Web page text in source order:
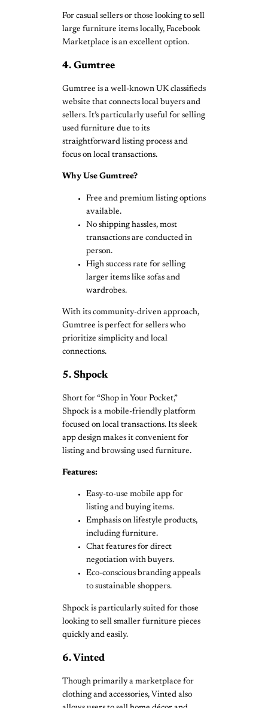
For casual sellers or those looking to sell
large furniture items locally, Facebook
Marketplace is an excellent option.
4. Gumtree
Gumtree is a well-known UK classifieds
website that connects local buyers and
sellers. It’s particularly useful for selling
used furniture due to its
straightforward listing process and
focus on local transactions.
Why Use Gumtree?
Free and premium listing options
available.
No shipping hassles, most
transactions are conducted in
person.
High success rate for selling
larger items like sofas and
wardrobes.
With its community-driven approach,
Gumtree is perfect for sellers who
prioritize simplicity and local
connections.
5. Shpock
Short for “Shop in Your Pocket,”
Shpock is a mobile-friendly platform
focused on local transactions. Its sleek
app design makes it convenient for
listing and browsing used furniture.
Features:
Easy-to-use mobile app for
listing and buying items.
Emphasis on lifestyle products,
including furniture.
Chat features for direct
negotiation with buyers.
Eco-conscious branding appeals
to sustainable shoppers.
Shpock is particularly suited for those
looking to sell smaller furniture pieces
quickly and easily.
6. Vinted
Though primarily a marketplace for
clothing and accessories, Vinted also